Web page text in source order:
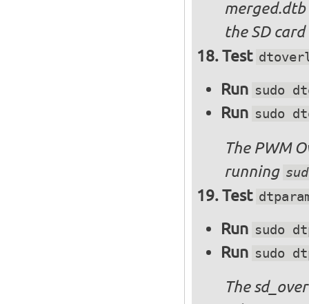
the SD card
Test
Run sudo
Run sudo
The PWM
running
Test
Run sudo
Run sudo
The